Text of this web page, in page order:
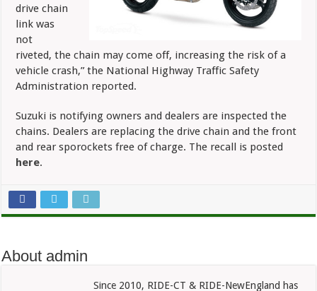
drive chain
link was
not
riveted, the chain may come off, increasing the risk of a
vehicle crash,” the National Highway Traffic Safety
Administration reported.
Suzuki is notifying owners and dealers are inspected the
chains. Dealers are replacing the drive chain and the front
and rear sporockets free of charge. The recall is posted
here.
About admin
Since 2010, RIDE-CT & RIDE-NewEngland has